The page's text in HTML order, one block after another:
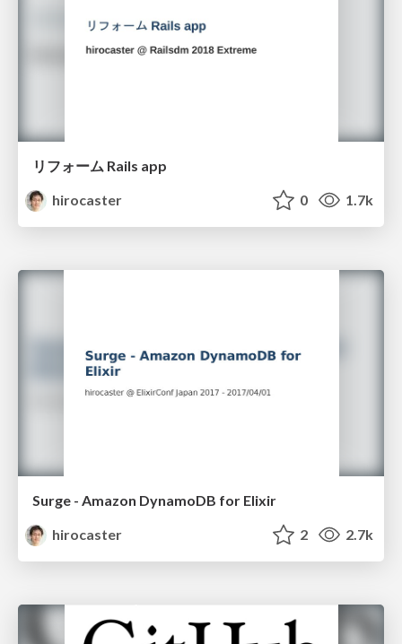
リフォーム Rails app
hirocaster
0 1.7k
Surge - Amazon DynamoDB for Elixir
hirocaster
2 2.7k